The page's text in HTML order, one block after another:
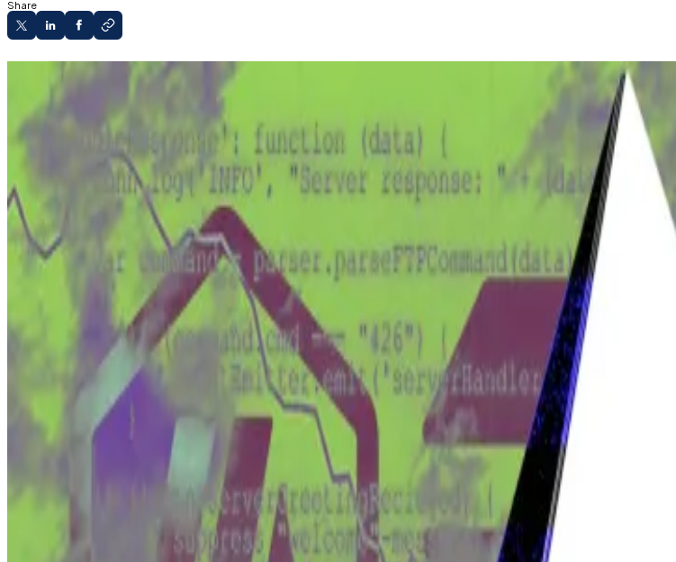
The stakes in this case are no less than the future of Bitcoin — but it's not the only
This year could see his Tulip Trading company lay claim to billions in crypto.
A version of this story appeared in our The Guidancenewsletter on February 19. Sign up here
Craig Wright has been testifying in a London court that he is Bitcoin founder Satoshi
The Australian-born computer scientist’s claim that he authored the Bitcoin white paper is at
Open Patent Alliance.
Wright’s eccentricity and the mystique surrounding Satoshi make this one of crypto’s
But Wright is also involved in another case that may prove stranger still — and even more
Tulip Trading Ltd vs Van der Laan — will be heard in the UK this year.
It will decide not only Wright’s potential access to a staggering amount of Bitcoin, but the
What is the Tulip Trading case?
The Tulip saga began in 2020 when Wright said the network of his home office in Surrey,